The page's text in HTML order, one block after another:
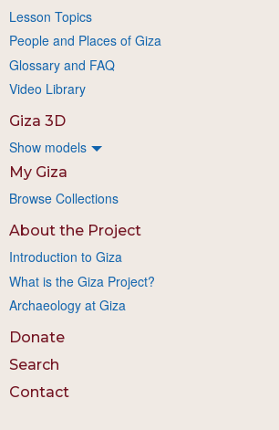
Lesson Topics
People and Places of Giza
Glossary and FAQ
Video Library
Giza 3D
Show models
My Giza
Browse Collections
About the Project
Introduction to Giza
What is the Giza Project?
Archaeology at Giza
Donate
Search
Contact